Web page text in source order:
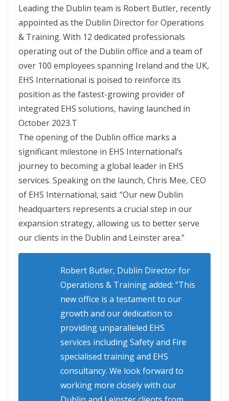
Leading the Dublin team is Robert Butler, recently
appointed as the Dublin Director for Operations
& Training. With 12 dedicated professionals
operating out of the Dublin office and a team of
over 100 employees spanning Ireland and the UK,
EHS International is poised to reinforce its
position as the fastest-growing provider of
integrated EHS solutions, having launched in
October 2023.T
The opening of the Dublin office marks a
significant milestone in EHS International’s
journey to becoming a global leader in EHS
services. Speaking on the launch, Chris Mee, CEO
of EHS International, said: “Our new Dublin
headquarters represents a crucial step in our
expansion strategy, allowing us to better serve
our clients in the Dublin and Leinster area.”
Robert Butler, Dublin Director for
Operations & Training added: “This
new office is a testament to our
growth and our dedication to
providing unparalleled EHS
services including Safety and Fire
specialised training and EHS
consultancy. We look forward to
working more closely with our